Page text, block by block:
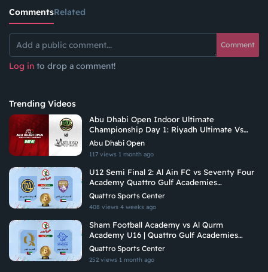
CommentsRelated
Comment
Log in to drop a comment!
Trending Videos
Abu Dhabi Open Indoor Ultimate
Championship Day 1: Riyadh Ultimate Vs
Vituoso Ultimate
Abu Dhabi Open
117 views 1 month ago
U12 Semi Final 2: Al Ain FC vs Seventy Four
Academy Quattro Gulf Academies
Championship 2026
Quattro Sports Center
408 views 4 weeks ago
Sham Football Academy vs Al Qurm
Academy U16 | Quattro Gulf Academies
Championship 2026
Quattro Sports Center
252 views 1 month ago